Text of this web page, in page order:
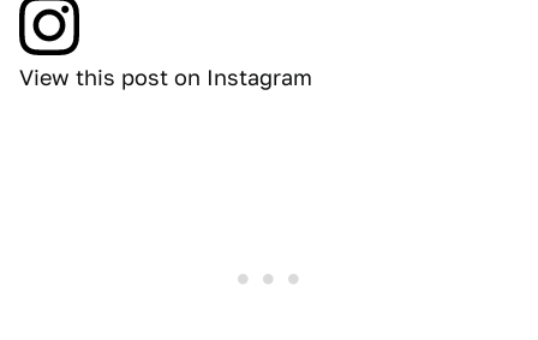
View this post on Instagram